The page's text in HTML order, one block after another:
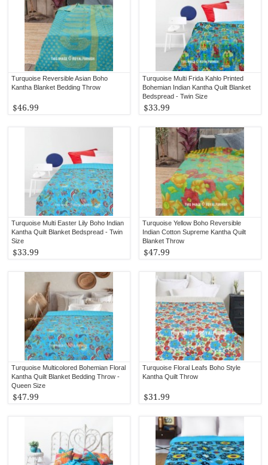
Turquoise Reversible Asian Boho
Kantha Blanket Bedding Throw
$46.99
Turquoise Multi Frida Kahlo Printed
Bohemian Indian Kantha Quilt Blanket
Bedspread - Twin Size
$33.99
Turquoise Multi Easter Lily Boho Indian
Kantha Quilt Blanket Bedspread - Twin
Size
$33.99
Turquoise Yellow Boho Reversible
Indian Cotton Supreme Kantha Quilt
Blanket Throw
$47.99
Turquoise Multicolored Bohemian Floral
Kantha Quilt Blanket Bedding Throw -
Queen Size
$47.99
Turquoise Floral Leafs Boho Style
Kantha Quilt Throw
$31.99